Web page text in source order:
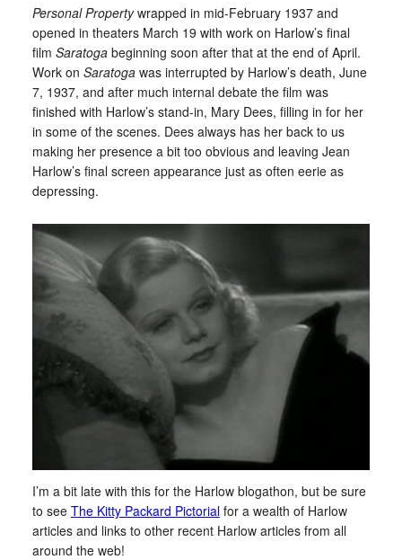
Personal Propertywrapped in mid-February 1937 and
opened in theaters March 19 with work on Harlow’s final
film Saratogabeginning soon after that at the end of April.
Work on Saratogawas interrupted by Harlow’s death, June
7, 1937, and after much internal debate the film was
finished with Harlow’s stand-in, Mary Dees, filling in for her
in some of the scenes. Dees always has her back to us
making her presence a bit too obvious and leaving Jean
Harlow’s final screen appearance just as often eerie as
depressing.
I’m a bit late with this for the Harlow blogathon, but be sure
to see The Kitty Packard Pictorialfor a wealth of Harlow
articles and links to other recent Harlow articles from all
around the web!